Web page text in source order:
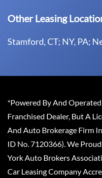
Other Leasing
Stamford, CT; NY, PA;
*Powered By And
Franchised Dealer, But A
And Auto Brokerage Firm
ID No. 7120366). We
York Auto Brokers
Car Leasing Company